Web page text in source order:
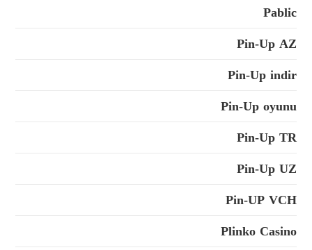
Pablic
Pin-Up AZ
Pin-Up indir
Pin-Up oyunu
Pin-Up TR
Pin-Up UZ
Pin-UP VCH
Plinko Casino